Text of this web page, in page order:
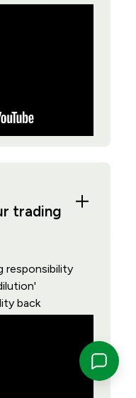
trading
responsibility
back